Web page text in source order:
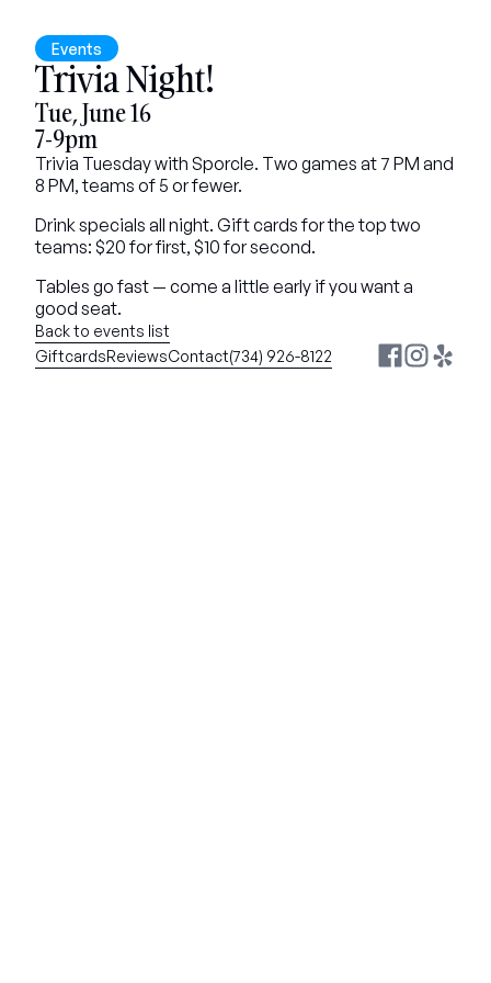
Events
Trivia Night!
Tue, June 16
7-9pm
Trivia Tuesday with Sporcle. Two games at 7 PM and
8 PM, teams of 5 or fewer.
Drink specials all night. Gift cards for the top two
teams: $20 for first, $10 for second.
Tables go fast — come a little early if you want a
good seat.
Back to events list
GiftcardsReviewsContact(734) 926-8122